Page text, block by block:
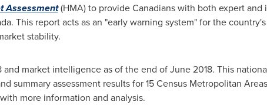
Assessment(HMA) to provide Canadians with both expert and
. This report acts as an "early warning system" for the
stability.
and market intelligence as of the end ofJune 2018. This
summary assessment results for 15 Census Metropolitan
more information and analysis.